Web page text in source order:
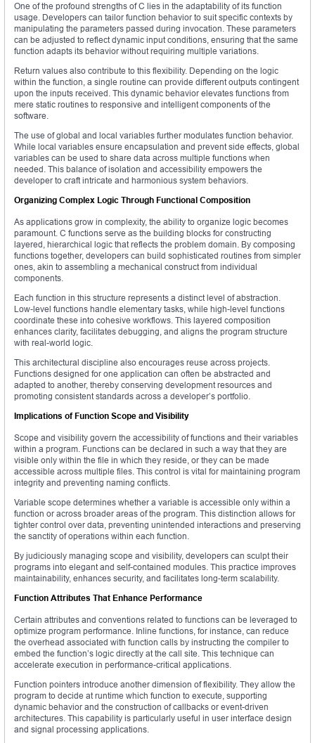
One of the profound strengths of C lies in the adaptability of its function
usage. Developers can tailor function behavior to suit specific contexts by
manipulating the parameters passed during invocation. These parameters
can be adjusted to reflect dynamic input conditions, ensuring that the same
function adapts its behavior without requiring multiple variations.
Return values also contribute to this flexibility. Depending on the logic
within the function, a single routine can provide different outputs contingent
upon the inputs received. This dynamic behavior elevates functions from
mere static routines to responsive and intelligent components of the
software.
The use of global and local variables further modulates function behavior.
While local variables ensure encapsulation and prevent side effects, global
variables can be used to share data across multiple functions when
needed. This balance of isolation and accessibility empowers the
developer to craft intricate and harmonious system behaviors.
Organizing Complex Logic Through Functional Composition
As applications grow in complexity, the ability to organize logic becomes
paramount. C functions serve as the building blocks for constructing
layered, hierarchical logic that reflects the problem domain. By composing
functions together, developers can build sophisticated routines from simpler
ones, akin to assembling a mechanical construct from individual
components.
Each function in this structure represents a distinct level of abstraction.
Low-level functions handle elementary tasks, while high-level functions
coordinate these into cohesive workflows. This layered composition
enhances clarity, facilitates debugging, and aligns the program structure
with real-world logic.
This architectural discipline also encourages reuse across projects.
Functions designed for one application can often be abstracted and
adapted to another, thereby conserving development resources and
promoting consistent standards across a developer’s portfolio.
Implications of Function Scope and Visibility
Scope and visibility govern the accessibility of functions and their variables
within a program. Functions can be declared in such a way that they are
visible only within the file in which they reside, or they can be made
accessible across multiple files. This control is vital for maintaining program
integrity and preventing naming conflicts.
Variable scope determines whether a variable is accessible only within a
function or across broader areas of the program. This distinction allows for
tighter control over data, preventing unintended interactions and preserving
the sanctity of operations within each function.
By judiciously managing scope and visibility, developers can sculpt their
programs into elegant and self-contained modules. This practice improves
maintainability, enhances security, and facilitates long-term scalability.
Function Attributes That Enhance Performance
Certain attributes and conventions related to functions can be leveraged to
optimize program performance. Inline functions, for instance, can reduce
the overhead associated with function calls by instructing the compiler to
embed the function’s logic directly at the call site. This technique can
accelerate execution in performance-critical applications.
Function pointers introduce another dimension of flexibility. They allow the
program to decide at runtime which function to execute, supporting
dynamic behavior and the construction of callbacks or event-driven
architectures. This capability is particularly useful in user interface design
and signal processing applications.